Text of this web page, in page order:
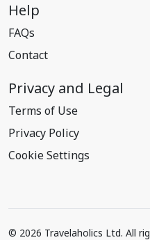
Help
FAQs
Contact
Privacy and Legal
Terms of Use
Privacy Policy
Cookie Settings
© 2026 Travelaholics Ltd. All